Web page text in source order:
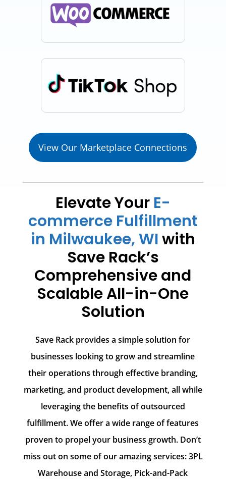
View Our Marketplace Connections
Elevate Your E-
commerce Fulfillment
in Milwaukee, WIwith
Save Rack’s
Comprehensive and
Scalable All-in-One
Solution
Save Rack provides a simple solution for
businesses looking to grow and streamline
their operations through effective branding,
marketing, and product development, all while
leveraging the benefits of outsourced
fulfillment. We offer a wide range of features
proven to propel your business growth. Don’t
miss out on some of our amazing services: 3PL
Warehouse and Storage, Pick-and-Pack